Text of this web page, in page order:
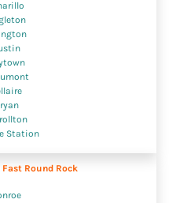
Station
Fast Round Rock